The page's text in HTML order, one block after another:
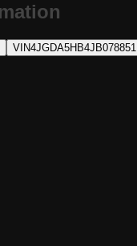
VIN4JGDA5HB4JB078851